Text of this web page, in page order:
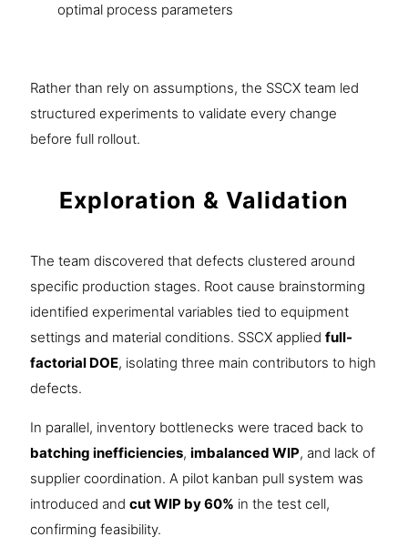
optimal process parameters
Rather than rely on assumptions, the SSCX team led
structured experiments to validate every change
before full rollout.
Exploration & Validation
The team discovered that defects clustered around
specific production stages. Root cause brainstorming
identified experimental variables tied to equipment
settings and material conditions. SSCX applied full-
factorial DOE, isolating three main contributors to high
defects.
In parallel, inventory bottlenecks were traced back to
batching inefficiencies, imbalanced WIP, and lack of
supplier coordination. A pilot kanban pull system was
introduced and cut WIP by 60% in the test cell,
confirming feasibility.